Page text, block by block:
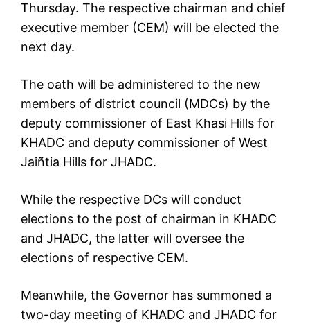
Thursday. The respective chairman and chief
executive member (CEM) will be elected the
next day.
The oath will be administered to the new
members of district council (MDCs) by the
deputy commissioner of East Khasi Hills for
KHADC and deputy commissioner of West
Jaiñtia Hills for JHADC.
While the respective DCs will conduct
elections to the post of chairman in KHADC
and JHADC, the latter will oversee the
elections of respective CEM.
Meanwhile, the Governor has summoned a
two-day meeting of KHADC and JHADC for